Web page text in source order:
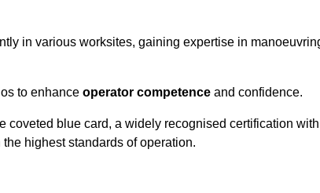
in various worksites, gaining expertise in
to enhance operator competence and confidence.
coveted blue card, a widely recognised certification
highest standards of operation.